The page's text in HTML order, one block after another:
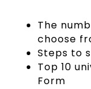
The
choose
Steps to
Top 10
Form